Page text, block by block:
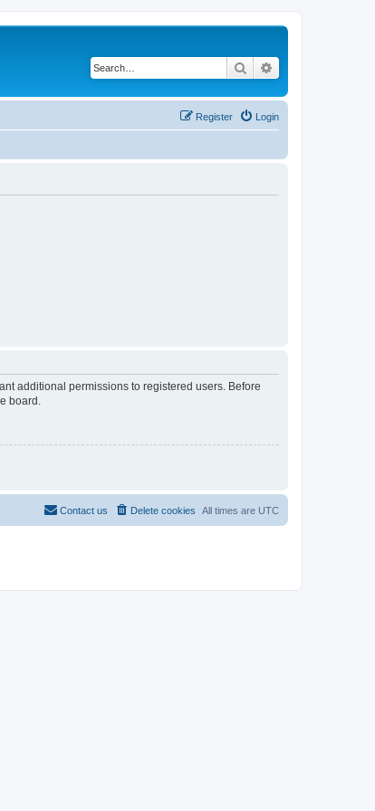
Search
Login
Register
additional permissions to registered users. Before
board.
All times are UTC
Delete cookies
Contact us